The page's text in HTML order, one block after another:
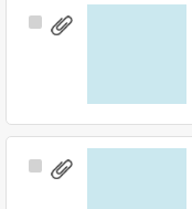
Select
Select